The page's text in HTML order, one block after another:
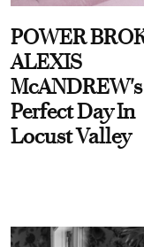
POWER
ALEXIS
McANDREW's
Perfect Day In
Locust Valley